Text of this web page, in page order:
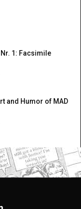
1: Facsimile
and Humor of MAD